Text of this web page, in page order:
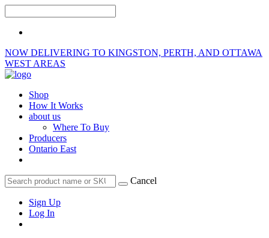
NOW DELIVERING TO KINGSTON, PERTH, AND OTTAWA
WEST AREAS
Shop
How It Works
about us
Where To Buy
Producers
Ontario East
Cancel
Sign Up
Log In